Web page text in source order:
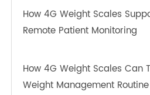
OTHER NEWS ABOUT
How Bluetooth Connectivity